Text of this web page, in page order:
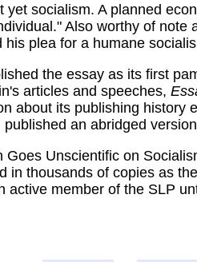
yet socialism. A planned
Also worthy of note
plea for a humane
the essay as its first
articles and speeches,
about its publishing history
an abridged
Goes Unscientific on
in thousands of copies as
active member of the SLP